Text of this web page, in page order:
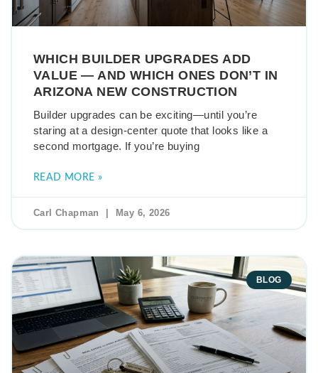
WHICH BUILDER UPGRADES ADD
VALUE — AND WHICH ONES DON’T IN
ARIZONA NEW CONSTRUCTION
Builder upgrades can be exciting—until you’re
staring at a design-center quote that looks like a
second mortgage. If you’re buying
READ MORE »
Carl Chapman May 6, 2026
BLOG